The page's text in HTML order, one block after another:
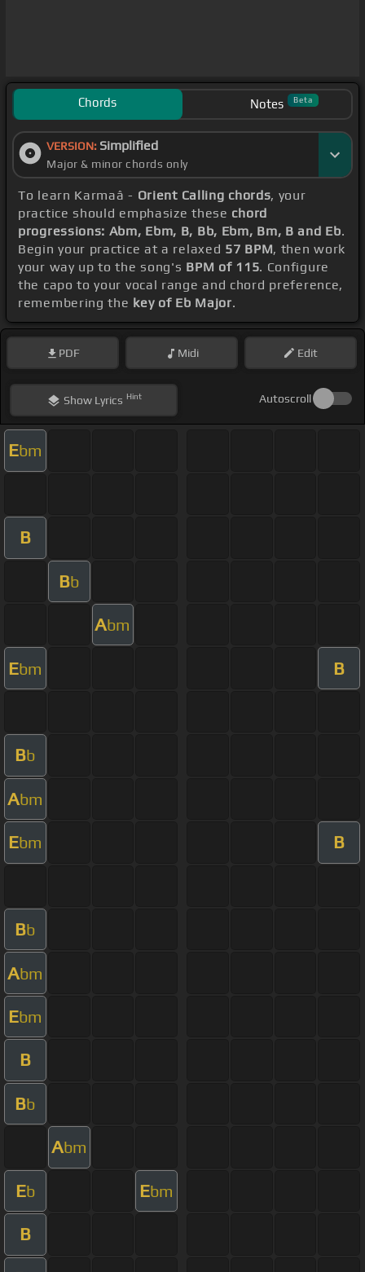
Chords Notes Beta
VERSION: Simplified
Major & minor chords only
To learn Karmaâ - Orient Calling chords, your
practice should emphasize these chord
progressions: Abm, Ebm, B, Bb, Ebm, Bm, B and Eb.
Begin your practice at a relaxed 57 BPM, then work
your way up to the song's BPM of 115. Configure
the capo to your vocal range and chord preference,
remembering the key of Eb Major.
PDF Midi Edit
ShowLyrics Hint Autoscroll
Ebm
B
Bb
Abm
Ebm B
Bb
Abm
Ebm B
Bb
Abm
Ebm
B
Bb
Abm
Eb Ebm
B